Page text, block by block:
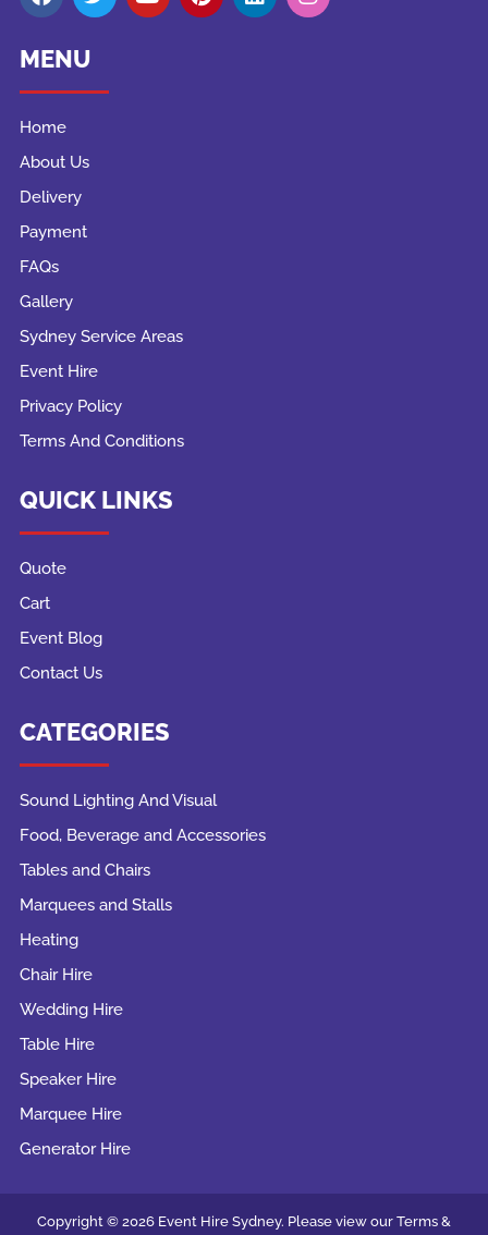
MENU
Home
About Us
Delivery
Payment
FAQs
Gallery
Sydney Service Areas
Event Hire
Privacy Policy
Terms And Conditions
QUICK LINKS
Quote
Cart
Event Blog
Contact Us
CATEGORIES
Sound Lighting And Visual
Food, Beverage and Accessories
Tables and Chairs
Marquees and Stalls
Heating
Chair Hire
Wedding Hire
Table Hire
Speaker Hire
Marquee Hire
Generator Hire
Copyright © 2026 Event Hire Sydney. Please view our Terms &